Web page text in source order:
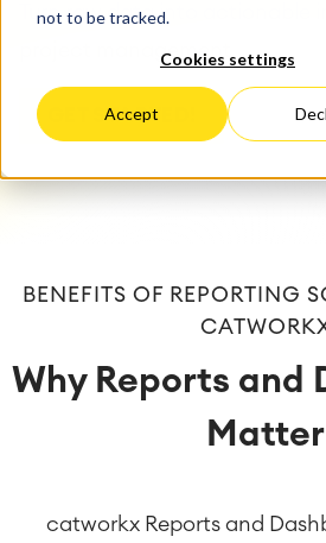
not to be tracked.
Cookies settings
Accept
Turn raw data into actionable
project management.
GET STARTED!
BENEFITS OF REPORTING
Why Reports and
Matter
catworkx Reports and